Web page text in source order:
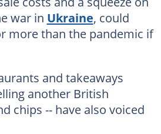
war in Ukraine, could
more than the pandemic if
and takeaways
another British
chips -- have also voiced